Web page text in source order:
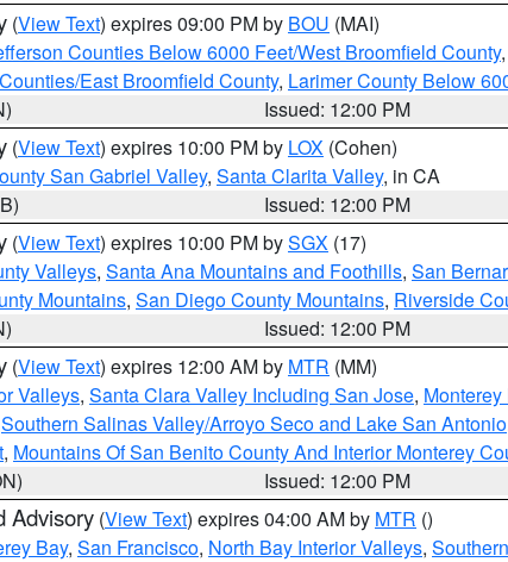
(View Text) expires 09:00 PM by BOU (MAI)
Counties Below 6000 Feet/West Broomfield County,
East Broomfield County, Larimer County Below
Issued: 12:00 PM
(View Text) expires 10:00 PM by LOX (Cohen)
San Gabriel Valley, Santa Clarita Valley, in CA
Issued: 12:00 PM
(View Text) expires 10:00 PM bySGX (17)
Valleys, Santa Ana Mountains and Foothills, San
Mountains, San Diego County Mountains, Riverside
Issued: 12:00 PM
(View Text) expires 12:00 AM by MTR (MM)
Valleys, Santa Clara Valley Including San Jose,
Southern Salinas Valley/Arroyo Seco and Lake San Antonio
, Mountains Of San Benito County And Interior Monterey
Issued: 12:00 PM
Advisory (View Text) expires 04:00 AM by MTR ()
Bay, San Francisco, North Bay Interior Valleys,